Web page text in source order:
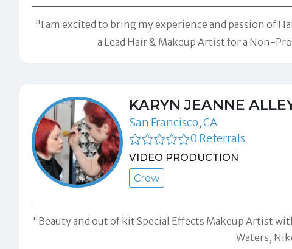
"I am excited to bring my experience and passion of
a Lead Hair & Makeup Artist for a Non-
KARYN JEANNE
San Francisco, CA
0 Referrals
VIDEO PRODUCTION
Crew
"Beauty and out of kit Special Effects Makeup Artist
Waters,